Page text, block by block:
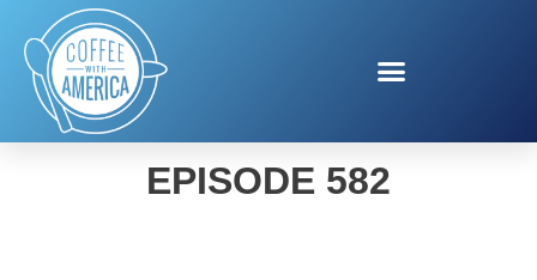
COFFEE WITH AMERICA
EPISODE 582